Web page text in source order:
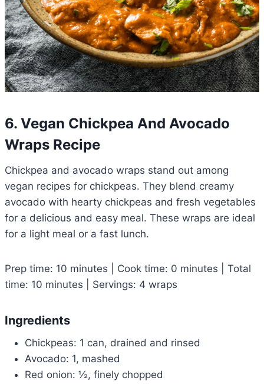
6. Vegan Chickpea And Avocado
Wraps Recipe
Chickpea and avocado wraps stand out among
vegan recipes for chickpeas. They blend creamy
avocado with hearty chickpeas and fresh vegetables
for a delicious and easy meal. These wraps are ideal
for a light meal or a fast lunch.
Prep time: 10 minutes | Cook time: 0 minutes | Total
time: 10 minutes | Servings: 4 wraps
Ingredients
Chickpeas: 1 can, drained and rinsed
Avocado: 1, mashed
Red onion: ½, finely chopped